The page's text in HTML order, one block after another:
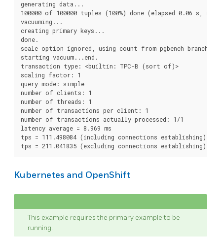
generating data...
100000 of 100000 tuples (100%) done (elapsed 0.06 s,
vacuuming...
creating primary keys...
done.
scale option ignored, using count from
starting vacuum...end.
transaction type: <builtin: TPC-B (sort of)>
scaling factor: 1
query mode: simple
number of clients: 1
number of threads: 1
number of transactions per client: 1
number of transactions actually processed: 1/1
latency average = 8.969 ms
tps = 111.498084 (including connections establishing)
Kubernetes and OpenShift
This example requires the primary example to be
running.